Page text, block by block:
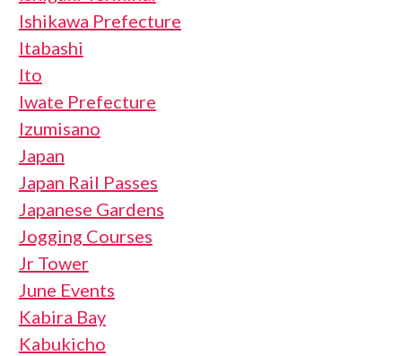
Ishikawa Prefecture
Itabashi
Ito
Iwate Prefecture
Izumisano
Japan
Japan Rail Passes
Japanese Gardens
Jogging Courses
Jr Tower
June Events
Kabira Bay
Kabukicho